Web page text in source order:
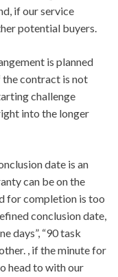
if our service
potential buyers.
is planned
contract is not
challenge
into the longer
date is an
can be on the
for completion is too
conclusion date,
days”, “90 task
, if the minute for
head to with our